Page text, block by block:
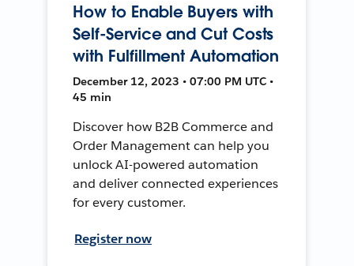
How to Enable Buyers with
Self-Service and Cut Costs
with Fulfillment Automation
December 12, 2023 • 07:00 PM UTC •
45 min
Discover how B2B Commerce and
Order Management can help you
unlock AI-powered automation
and deliver connected experiences
for every customer.
Register now